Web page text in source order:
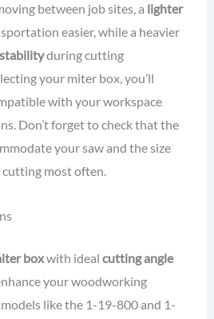
between job sites, a lighter
easier, while a heavier
during cutting
your miter box, you’ll
with your workspace
Don’t forget to check that the
your saw and the size
cutting most often.
boxwith ideal cutting angle
your woodworking
like the 1-19-800 and 1-